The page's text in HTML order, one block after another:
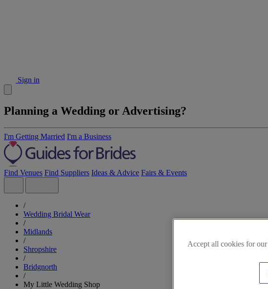
Sign in
Planning a Wedding or Advertising?
I'm Getting Married I'm a Business
Find Venues Find Suppliers Ideas & Advice Fairs & Events
/
Wedding Bridal Wear
/
Midlands
/
Shropshire
/
Bridgnorth
/
My Little Wedding Shop
Accept all cookies for our